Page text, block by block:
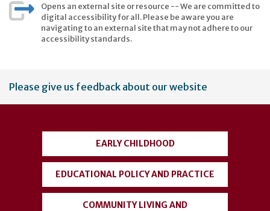
Opens an external site or resource -- We are committed to
digital accessibility for all. Please be aware you are
navigating to an external site that may not adhere to our
accessibility standards.
User
account
Please give us feedback about our website
EARLY CHILDHOOD
EDUCATIONAL POLICY AND PRACTICE
COMMUNITY LIVING AND